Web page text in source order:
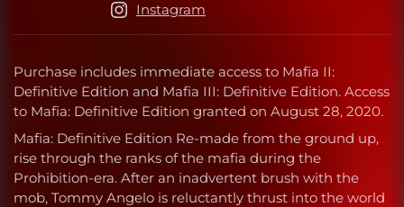
Purchase includes immediate access to Mafia II:
Definitive Edition and Mafia III: Definitive Edition. Access
to Mafia: Definitive Edition granted on August 28, 2020.
Mafia: Definitive Edition Re-made from the ground up,
rise through the ranks of the mafia during the
Prohibition-era. After an inadvertent brush with the
mob, Tommy Angelo is reluctantly thrust into the world
Instagram